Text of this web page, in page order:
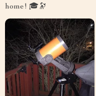
home! 🎓🔭